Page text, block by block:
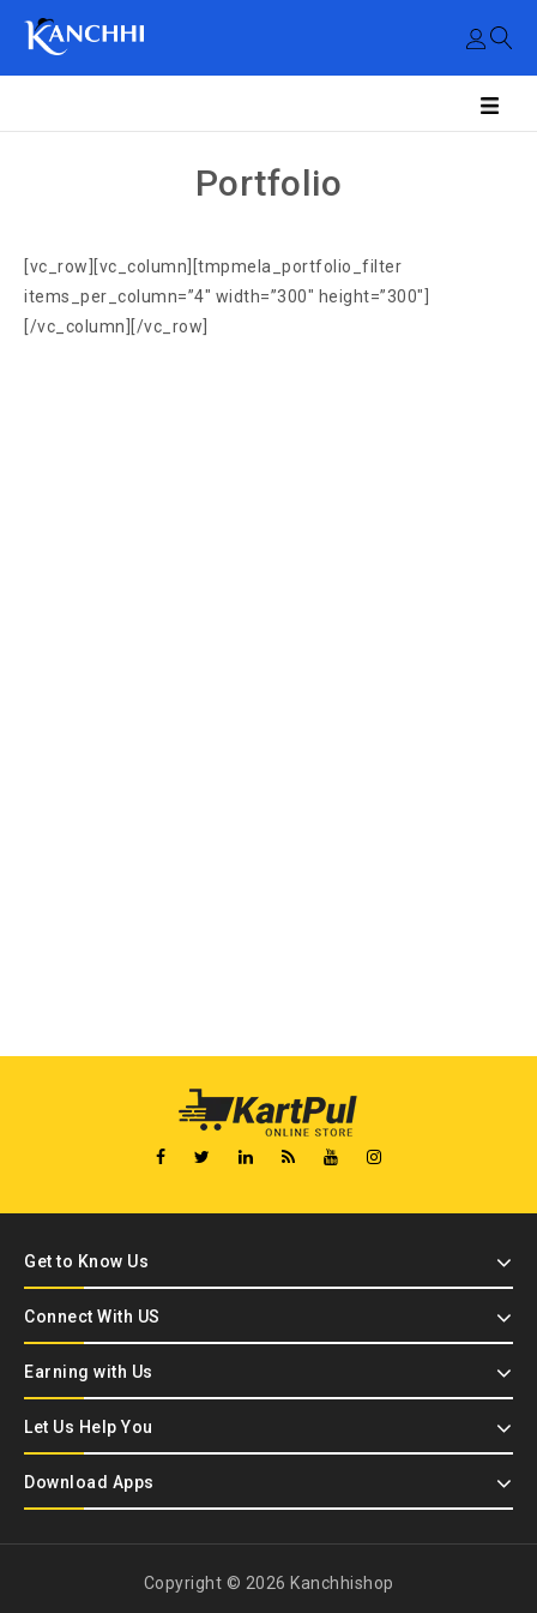
Portfolio
[vc_row][vc_column][tmpmela_portfolio_filter
items_per_column=”4″ width=”300″ height=”300″]
[/vc_column][/vc_row]
Get to Know Us
Connect With US
Earning with Us
Let Us Help You
Download Apps
Copyright © 2026 Kanchhishop